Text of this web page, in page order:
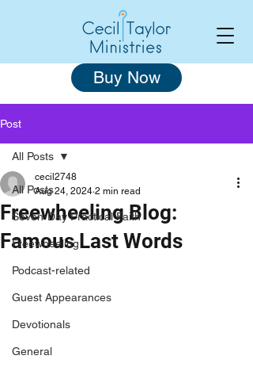
Buy Now
Post
All Posts
Seven-Day Practical Faith
Freewheeling
Podcast-related
Guest Appearances
Devotionals
General
All Posts
Freewheeling Blog:
Famous Last Words
cecil2748
Aug 24, 2024 2 min read